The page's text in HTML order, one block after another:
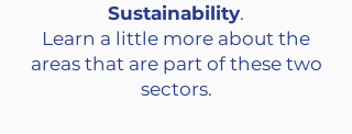
Sustainability.
Learn a little more about the
areas that are part of these two
sectors.